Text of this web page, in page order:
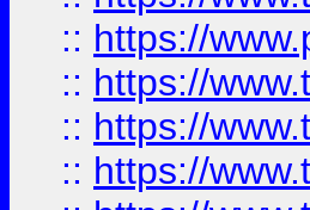
:: https://
:: https://
:: https://
:: https://